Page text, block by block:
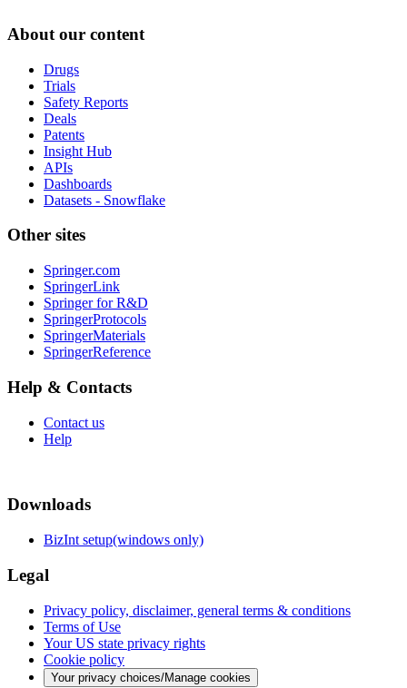
About our content
Drugs
Trials
Safety Reports
Deals
Patents
Insight Hub
APIs
Dashboards
Datasets - Snowflake
Other sites
Springer.com
SpringerLink
Springer for R&D
SpringerProtocols
SpringerMaterials
SpringerReference
Help & Contacts
Contact us
Help
Downloads
BizInt setup(windows only)
Legal
Privacy policy, disclaimer, general terms & conditions
Terms of Use
Your US state privacy rights
Cookie policy
Your privacy choices/Manage cookies